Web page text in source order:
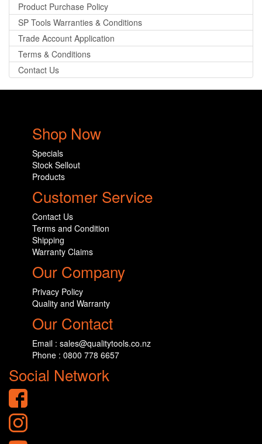
Product Purchase Policy
SP Tools Warranties & Conditions
Trade Account Application
Terms & Conditions
Contact Us
Shop Now
Specials
Stock Sellout
Products
Customer Service
Contact Us
Terms and Condition
Shipping
Warranty Claims
Our Company
Privacy Policy
Quality and Warranty
Our Contact
Email : sales@qualitytools.co.nz
Phone : 0800 778 6657
Social Network